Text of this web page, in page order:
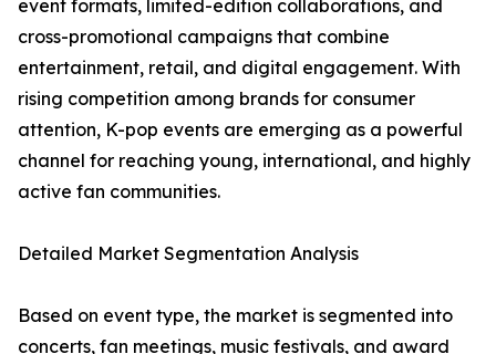
event formats, limited-edition collaborations, and
cross-promotional campaigns that combine
entertainment, retail, and digital engagement. With
rising competition among brands for consumer
attention, K-pop events are emerging as a powerful
channel for reaching young, international, and highly
active fan communities.
Detailed Market Segmentation Analysis
Based on event type, the market is segmented into
concerts, fan meetings, music festivals, and award